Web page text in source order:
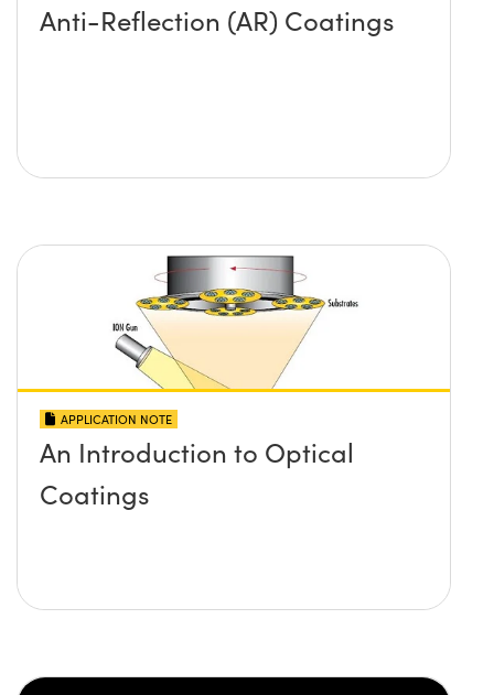
Anti-Reflection (AR) Coatings
APPLICATION NOTE
An Introduction to Optical
Coatings